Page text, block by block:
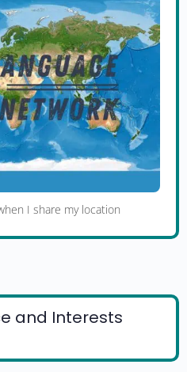
I share my location
and Interests